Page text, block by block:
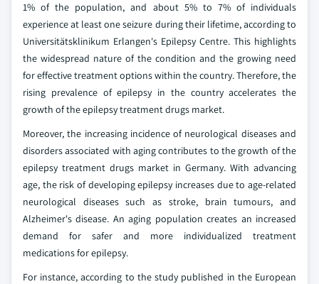
1% of the population, and about 5% to 7% of individuals
experience at least one seizure during their lifetime, according to
Universitätsklinikum Erlangen's Epilepsy Centre. This highlights
the widespread nature of the condition and the growing need
for effective treatment options within the country. Therefore, the
rising prevalence of epilepsy in the country accelerates the
growth of the epilepsy treatment drugs market.
Moreover, the increasing incidence of neurological diseases and
disorders associated with aging contributes to the growth of the
epilepsy treatment drugs market in Germany. With advancing
age, the risk of developing epilepsy increases due to age-related
neurological diseases such as stroke, brain tumours, and
Alzheimer's disease. An aging population creates an increased
demand for safer and more individualized treatment
medications for epilepsy.
For instance, according to the study published in the European